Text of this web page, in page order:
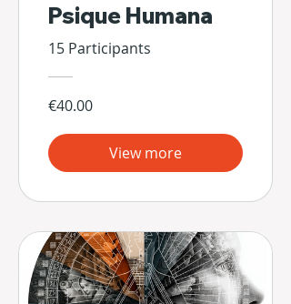
Psique Humana
15 Participants
€40.00
View more